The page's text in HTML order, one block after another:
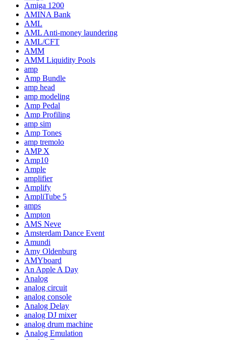
Amiga 1200
AMINA Bank
AML
AML Anti-money laundering
AML/CFT
AMM
AMM Liquidity Pools
amp
Amp Bundle
amp head
amp modeling
Amp Pedal
Amp Profiling
amp sim
Amp Tones
amp tremolo
AMP X
Amp10
Ample
amplifier
Amplify
AmpliTube 5
amps
Ampton
AMS Neve
Amsterdam Dance Event
Amundi
Amy Oldenburg
AMYboard
An Apple A Day
Analog
analog circuit
analog console
Analog Delay
analog DJ mixer
analog drum machine
Analog Emulation